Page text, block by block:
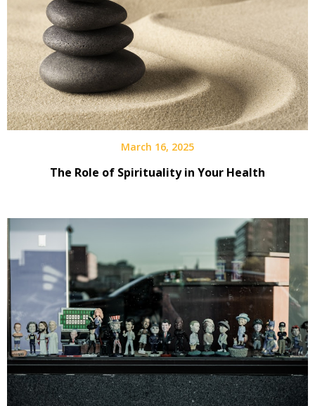
March 16, 2025
The Role of Spirituality in Your Health